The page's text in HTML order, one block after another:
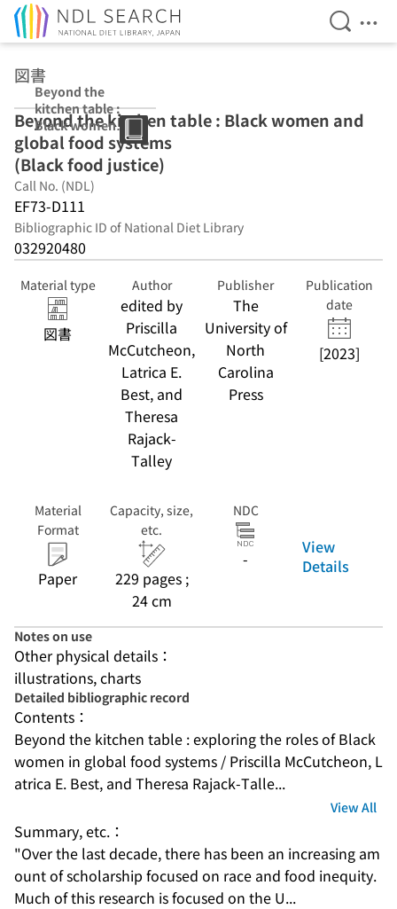
Open
図書
Beyond the
kitchen table :
Black women
and global food
systems (Black
food justice)
Beyond the kitchen table : Black women and
global food systems
(Black food justice)
Call No. (NDL)
EF73-D111
Bibliographic ID of National Diet Library
032920480
Material type
図書
Author
edited by
Priscilla
McCutcheon,
Latrica E.
Best, and
Theresa
Rajack-
Talley
Publisher
The
University of
North
Carolina
Press
Publication
date
[2023]
Material
Format
Paper
Capacity, size,
etc.
229 pages ;
24 cm
NDC
-
View
Details
Notes on use
Other physical details：
illustrations, charts
Detailed bibliographic record
Contents：
Beyond the kitchen table : exploring the roles of Black
women in global food systems / Priscilla McCutcheon, L
atrica E. Best, and Theresa Rajack-Talle...
View All
Summary, etc.：
"Over the last decade, there has been an increasing am
ount of scholarship focused on race and food inequity.
Much of this research is focused on the U...